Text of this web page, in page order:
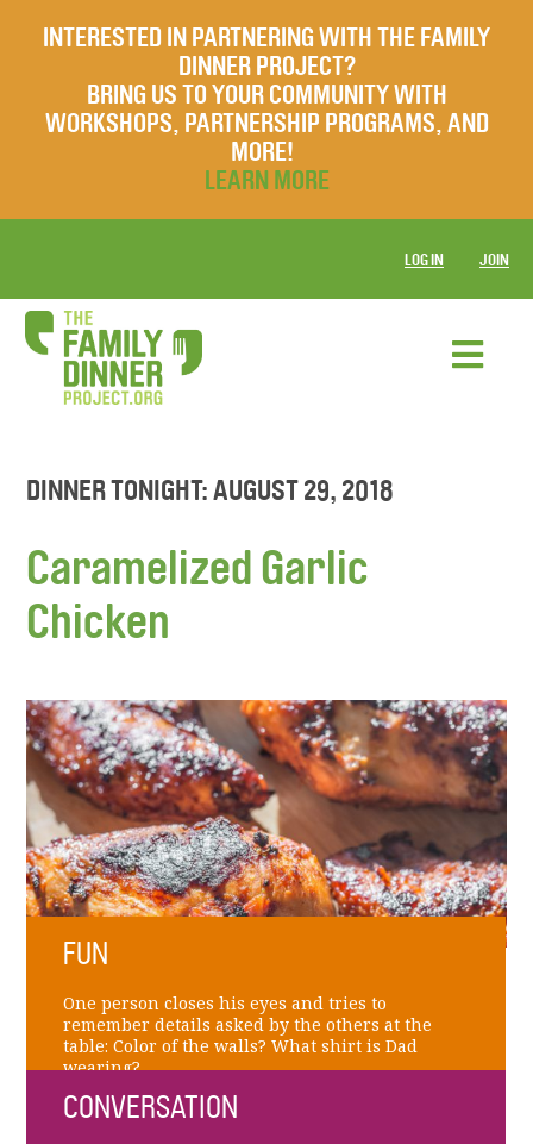
INTERESTED IN PARTNERING WITH THE FAMILY
DINNER PROJECT?
BRING US TO YOUR COMMUNITY WITH
WORKSHOPS, PARTNERSHIP PROGRAMS, AND
MORE!
LEARN MORE
LOG IN JOIN
DINNER TONIGHT: AUGUST 29, 2018
Caramelized Garlic
Chicken
FUN
One person closes his eyes and tries to
remember details asked by the others at the
table: Color of the walls? What shirt is Dad
wearing?
CONVERSATION